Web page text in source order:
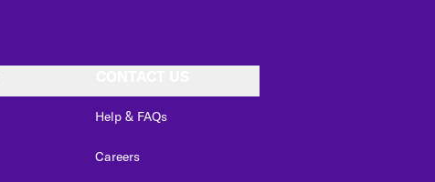
Help & FAQs
Careers